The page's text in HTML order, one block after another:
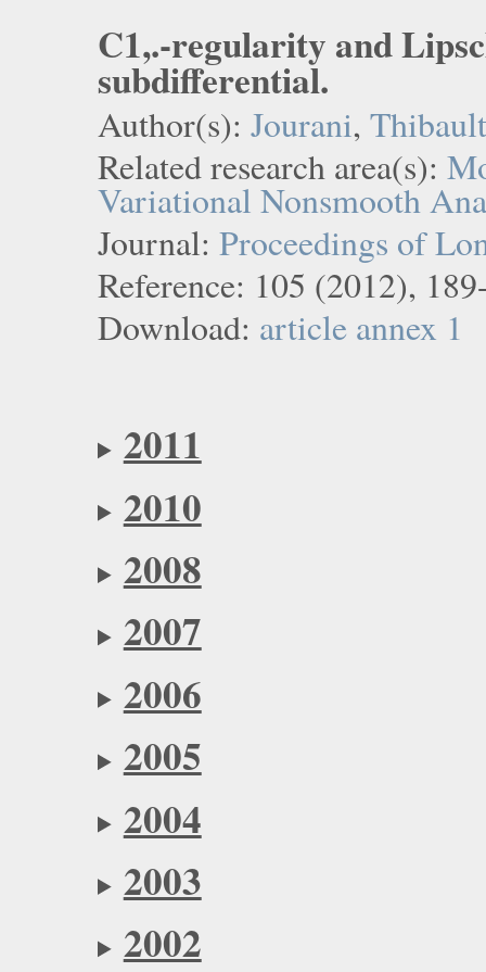
C1,.-regularity and
subdifferential.
Author(s): Jourani, Thibault
Related research area(s):
Variational Nonsmooth
Journal: Proceedings of
Reference: 105 (2012),
Download: article annex 1
2011
2010
2008
2007
2006
2005
2004
2003
2002